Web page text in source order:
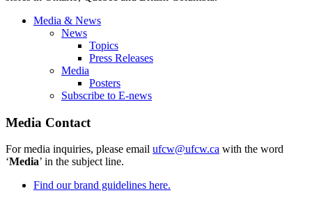
Media & News
News
Topics
Press Releases
Media
Posters
Subscribe to E-news
Media Contact
For media inquiries, please email ufcw@ufcw.ca with the word
‘Media’ in the subject line.
Find our brand guidelines here.